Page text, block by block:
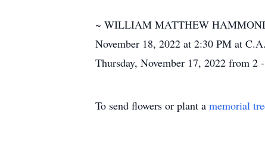
~ WILLIAM MATTHEW
November 18, 2022 at 2:30 PM at
Thursday, November 17, 2022 from
To send flowers or plant a memorial